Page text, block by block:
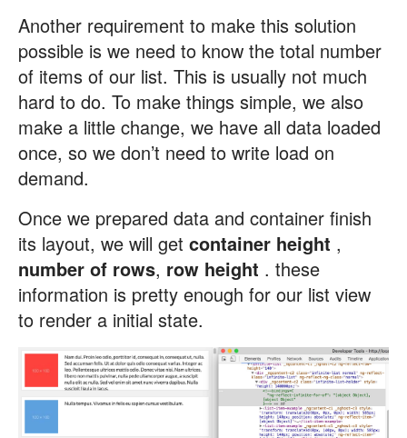
Another requirement to make this solution
possible is we need to know the total number
of items of our list. This is usually not much
hard to do. To make things simple, we also
make a little change, we have all data loaded
once, so we don’t need to write load on
demand.
Once we prepared data and container finish
its layout, we will get container height ,
number of rows, row height . these
information is pretty enough for our list view
to render a initial state.